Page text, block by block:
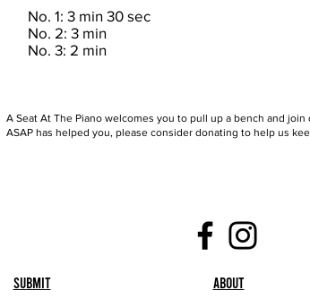
No. 1: 3 min 30 sec
No. 2: 3 min
No. 3: 2 min
A Seat At The Piano welcomes you to pull up a bench and
ASAP has helped you, please consider donating to help us
Submit About